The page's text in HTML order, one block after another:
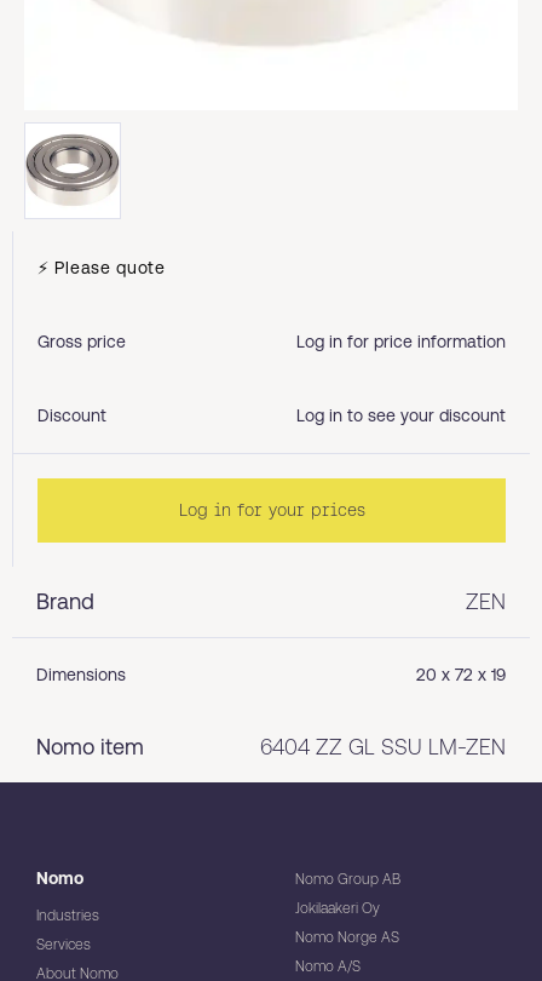
Brand ZEN
Dimensions 20 x 72 x 19
Nomo item 6404 ZZ GL SSU LM-ZEN
⚡ Please quote
Gross price Log in for price information
Discount Log in to see your discount
Log in for your prices
Nomo
Industries
Services
About Nomo
Nomo Group AB
Jokilaakeri Oy
Nomo Norge AS
Nomo A/S